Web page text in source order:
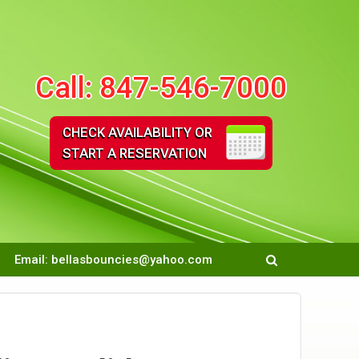
Call: 847-546-7000
CHECK AVAILABILITY OR
START A RESERVATION
Email: bellasbouncies@yahoo.com